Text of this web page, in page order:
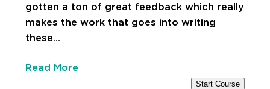
gotten a ton of great feedback which really
makes the work that goes into writing
these…
Read More
Start Course